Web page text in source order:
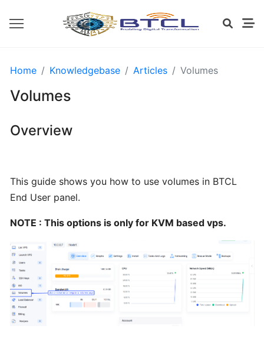
OPENVZ
Install
CWP
Installing
from
BTCL
Installing
Plesk
from
BTCL
Home Knowledgebase Articles Volumes
Volumes
Overview
This guide shows you how to use volumes in BTCL
End User panel.
NOTE : This options is only for KVM based vps.